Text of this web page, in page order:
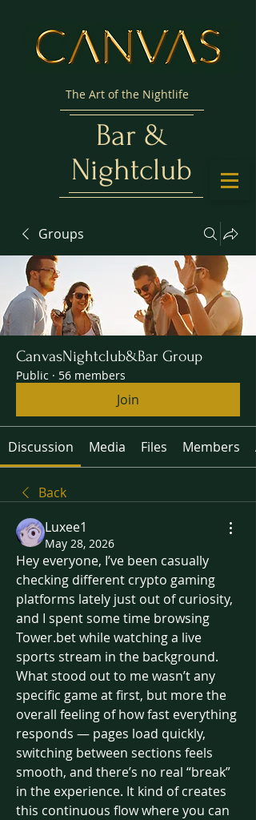
Bar &
Nightclub
The Art of the Nightlife
Groups
CanvasNightclub&Bar Group
Public · 56 members
Join
Discussion Media Files Members
Back
Luxee1
May 28, 2026
Hey everyone, I’ve been casually
checking different crypto gaming
platforms lately just out of curiosity,
and I spent some time browsing
Tower.bet while watching a live
sports stream in the background.
What stood out to me wasn’t any
specific game at first, but more the
overall feeling of how fast everything
responds — pages load quickly,
switching between sections feels
smooth, and there’s no real “break”
in the experience. It kind of creates
this continuous flow where you can